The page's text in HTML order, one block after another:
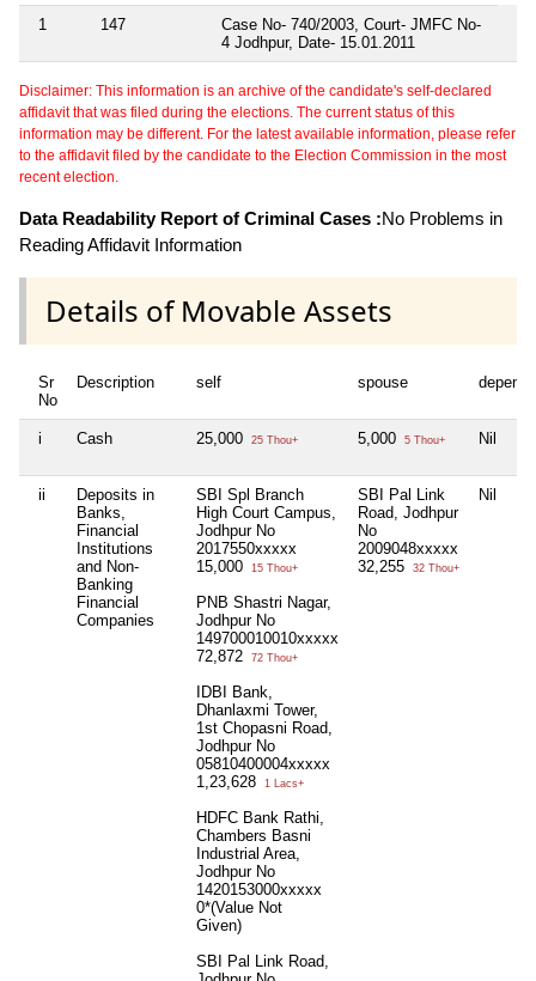
1 147
Case No- 740/2003, Court- JMFC No-
4 Jodhpur, Date- 15.01.2011
Disclaimer: This information is an archive of the candidate's self-declared
affidavit that was filed during the elections. The current status of this
information may be different. For the latest available information, please refer
to the affidavit filed by the candidate to the Election Commission in the most
recent election.
Data Readability Report of Criminal Cases :No Problems in
Reading Affidavit Information
Details of Movable Assets
Sr
No
Description self spouse
i Cash 25,000 25 Thou+ 5,000 5 Thou+ Nil
ii
Deposits in
Banks,
Financial
Institutions
and Non-
Banking
Financial
Companies
SBI Spl Branch
High Court Campus,
Jodhpur No
2017550xxxxx
15,000
15 Thou+
PNB Shastri Nagar,
Jodhpur No
149700010010xxxxx
72,872
72 Thou+
IDBI Bank,
Dhanlaxmi Tower,
1st Chopasni Road,
Jodhpur No
05810400004xxxxx
1,23,628
1 Lacs+
HDFC Bank Rathi,
Chambers Basni
Industrial Area,
Jodhpur No
1420153000xxxxx
0*(Value Not
Given)
SBI Pal Link Road,
SBI Pal Link
Road, Jodhpur
No
2009048xxxxx
32,255
32 Thou+
Nil